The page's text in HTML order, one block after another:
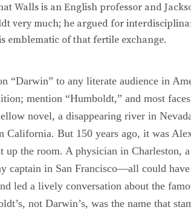
Walls is an English professor and
very much; he argued for
emblematic of that fertile exchange.
“Darwin” to any literate audience in
mention “Humboldt,” and most
novel, a disappearing river in
California. But 150 years ago, it was
up the room. A physician in Charleston,
captain in San Francisco—all could
led a lively conversation about the
not Darwin’s, was the name that